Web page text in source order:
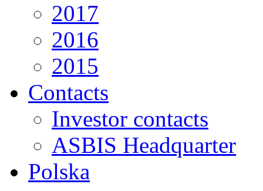
2017
2016
2015
Contacts
Investor contacts
ASBIS Headquarter
Polska